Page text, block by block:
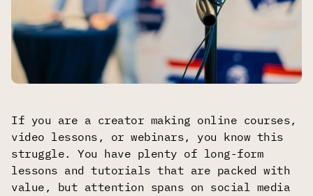
If you are a creator making online courses,
video lessons, or webinars, you know this
struggle. You have plenty of long-form
lessons and tutorials that are packed with
value, but attention spans on social media